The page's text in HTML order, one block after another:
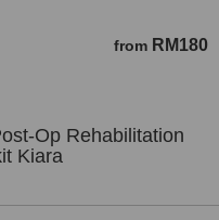
from RM180
Op Rehabilitation
Kiara